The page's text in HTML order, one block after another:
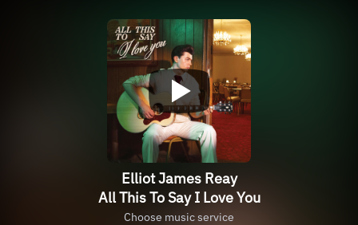
Elliot James Reay
All This To Say I Love You
Choose music service